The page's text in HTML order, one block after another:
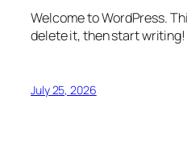
Welcome to WordPress.
delete it, then start writing!
July 25, 2026